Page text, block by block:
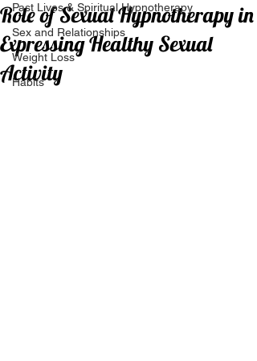
Past Lives & Spiritual Hypnotherapy
Sex and Relationships
Weight Loss
Habits
Role of Sexual Hypnotherapy in
Expressing Healthy Sexual
Activity